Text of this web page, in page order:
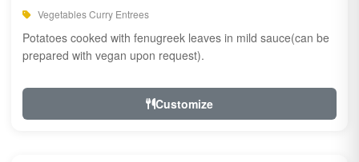
Vegetables Curry Entrees
Potatoes cooked with fenugreek leaves in mild sauce(can be
prepared with vegan upon request).
Customize